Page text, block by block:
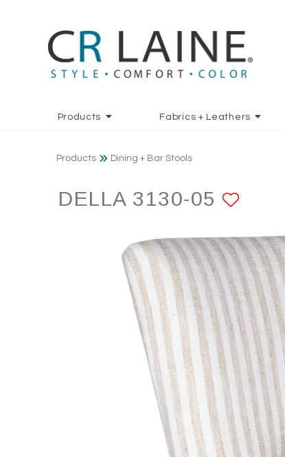
Products Fabrics + Leathers
Products Dining + Bar Stools
DELLA 3130-05